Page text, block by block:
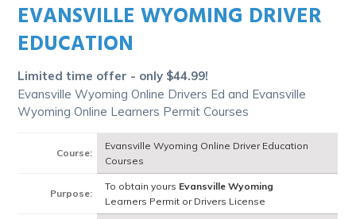
About Us
Driving Schools
EVANSVILLE WYOMING DRIVER
EDUCATION
Limited time offer - only $44.99!
Evansville Wyoming Online Drivers Ed and Evansville
Wyoming Online Learners Permit Courses
Course:
Evansville Wyoming Online Driver Education
Courses
Purpose:
To obtain yours Evansville Wyoming
Learners Permit or Drivers License